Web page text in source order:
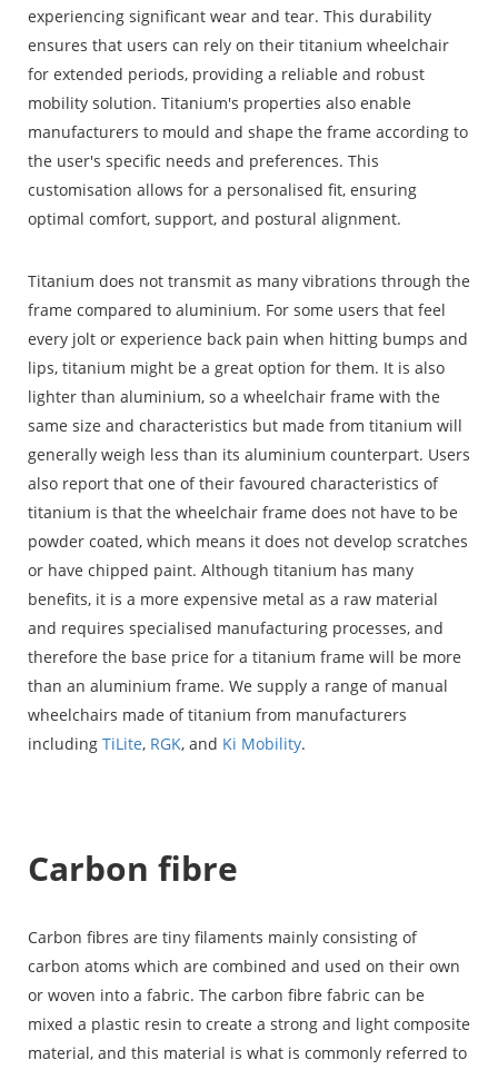
experiencing significant wear and tear. This durability
ensures that users can rely on their titanium wheelchair
for extended periods, providing a reliable and robust
mobility solution. Titanium's properties also enable
manufacturers to mould and shape the frame according to
the user's specific needs and preferences. This
customisation allows for a personalised fit, ensuring
optimal comfort, support, and postural alignment.
Titanium does not transmit as many vibrations through the
frame compared to aluminium. For some users that feel
every jolt or experience back pain when hitting bumps and
lips, titanium might be a great option for them. It is also
lighter than aluminium, so a wheelchair frame with the
same size and characteristics but made from titanium will
generally weigh less than its aluminium counterpart. Users
also report that one of their favoured characteristics of
titanium is that the wheelchair frame does not have to be
powder coated, which means it does not develop scratches
or have chipped paint. Although titanium has many
benefits, it is a more expensive metal as a raw material
and requires specialised manufacturing processes, and
therefore the base price for a titanium frame will be more
than an aluminium frame. We supply a range of manual
wheelchairs made of titanium from manufacturers
including TiLite, RGK, and Ki Mobility.
Carbon fibre
Carbon fibres are tiny filaments mainly consisting of
carbon atoms which are combined and used on their own
or woven into a fabric. The carbon fibre fabric can be
mixed a plastic resin to create a strong and light composite
material, and this material is what is commonly referred to